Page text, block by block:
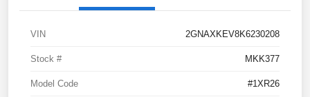
VIN 2GNAXKEV8K6230208
Stock # MKK377
Model Code #1XR26